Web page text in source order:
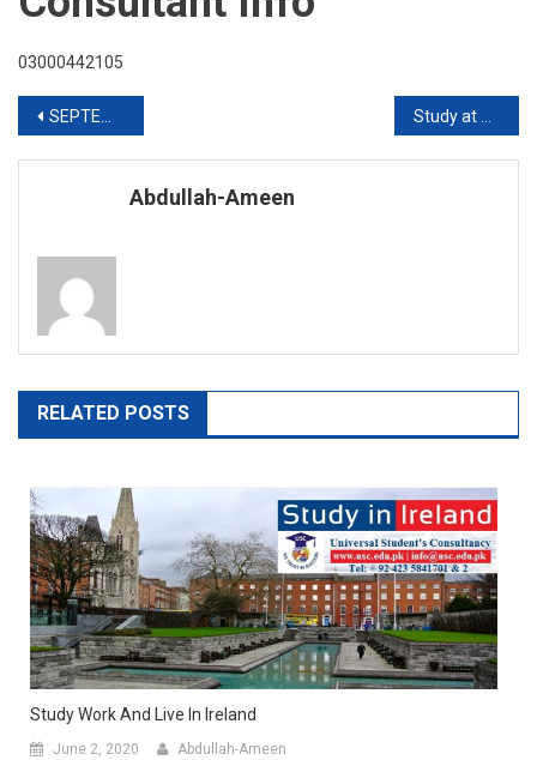
03000442105
Post
navigation
SEPTEMBER TWENTY TWENTY INTAKE ARE OPEN HURRY UP
Abdullah-Ameen
RELATED POSTS
Study Work And Live In Ireland
June 2, 2020 Abdullah-Ameen